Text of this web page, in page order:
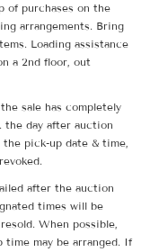
of purchases on the
arrangements. Bring
Loading assistance
a 2nd floor, out
sale has completely
the day after auction
pick-up date & time,
after the auction
times will be
When possible,
may be arranged. If